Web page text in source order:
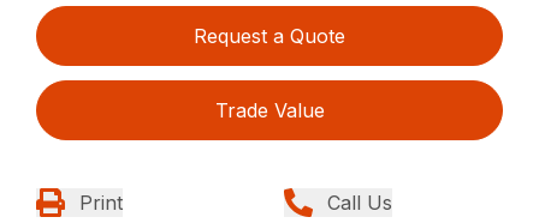
Request a Quote
Trade Value
Print Call Us